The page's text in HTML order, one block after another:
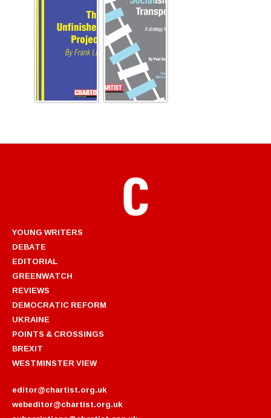
YOUNG WRITERS
DEBATE
EDITORIAL
GREENWATCH
REVIEWS
DEMOCRATIC REFORM
UKRAINE
POINTS & CROSSINGS
BREXIT
WESTMINSTER VIEW
editor@chartist.org.uk
webeditor@chartist.org.uk